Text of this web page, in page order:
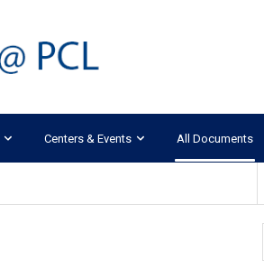
Centers & Events All Documents